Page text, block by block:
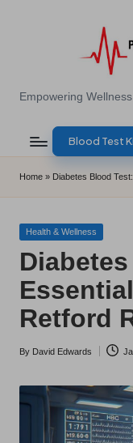
E
B
l
o
d
T
e
s
t
s
Empowering
Blood Test
Home » Diabetes Blood
Posted
Health & Wellness
Retford
Posted
By David Edwards